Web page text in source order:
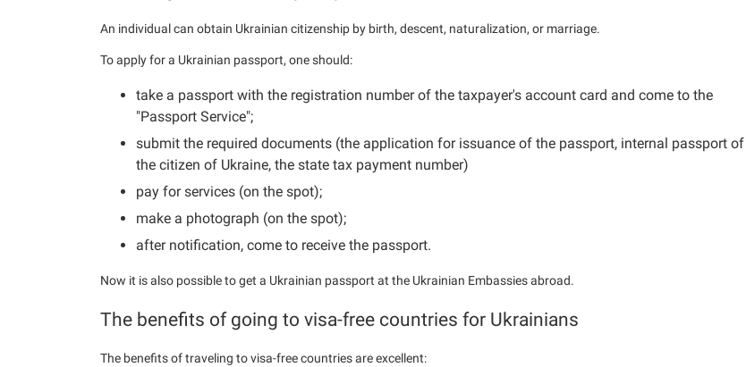
An individual can obtain Ukrainian citizenship by birth, descent, naturalization, or marriage.
To apply for a Ukrainian passport, one should:
take a passport with the registration number of the taxpayer's account card and come to the
"Passport Service";
submit the required documents (the application for issuance of the passport, internal passport of
the citizen of Ukraine, the state tax payment number)
pay for services (on the spot);
make a photograph (on the spot);
after notification, come to receive the passport.
Now it is also possible to get a Ukrainian passport at the Ukrainian Embassies abroad.
The benefits of going to visa-free countries for Ukrainians
The benefits of traveling to visa-free countries are excellent: